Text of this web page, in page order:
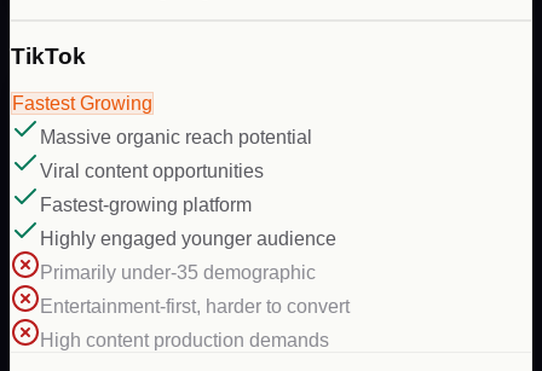
TikTok
Fastest Growing
Massive organic reach potential
Viral content opportunities
Fastest-growing platform
Highly engaged younger audience
Primarily under-35 demographic
Entertainment-first, harder to convert
High content production demands